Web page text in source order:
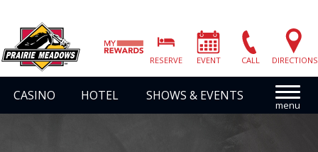
Prairie
Meadows
|
Link
Homepage
RESERVE EVENT CALL DIRECTIONS
CASINO HOTEL SHOWS & EVENTS